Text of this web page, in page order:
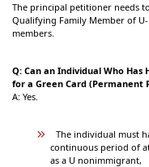
The principal petitioner needs
Qualifying Family Member of
members.
Q: Can an Individual Who
for a Green Card (Permanent
A: Yes.
The individual must
continuous period of
as a U nonimmigrant,